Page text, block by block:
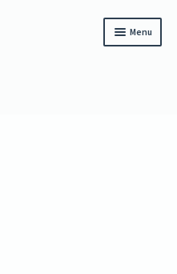
Menu